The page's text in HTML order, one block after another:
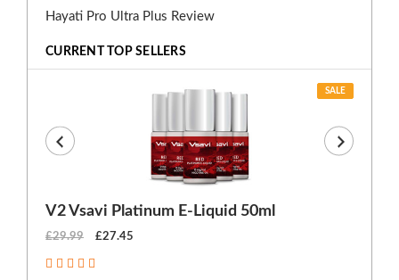
Hayati Pro Ultra Plus Review
CURRENT TOP SELLERS
SALE
V2 Vsavi Platinum E-Liquid 50ml
£29.99 £27.45